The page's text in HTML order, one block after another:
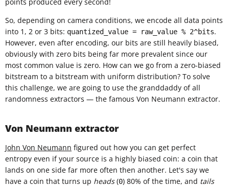
points produced every second!
So, depending on camera conditions, we encode all data points
into 1, 2 or 3 bits: quantized_value = raw_value % 2^bits.
However, even after encoding, our bits are still heavily biased,
obviously with zero bits being far more prevalent since our
most common value is zero. How can we go from a zero-biased
bitstream to a bitstream with uniform distribution? To solve
this challenge, we are going to use the granddaddy of all
randomness extractors — the famous Von Neumann extractor.
Von Neumann extractor
John Von Neumann figured out how you can get perfect
entropy even if your source is a highly biased coin: a coin that
lands on one side far more often then another. Let's say we
have a coin that turns up heads(0) 80% of the time, and tails